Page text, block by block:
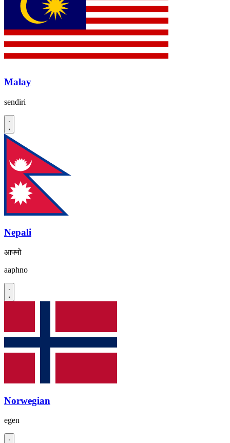
Malay
sendiri
Nepali
आफ्नो
aaphno
Norwegian
egen